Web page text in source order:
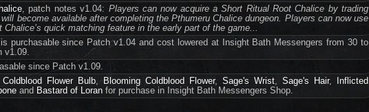
, patch notes v1.04: Players can now acquire a Short Ritual Root Chalice by trading
become available after completing the Pthumeru Chalice dungeon. Players can now use
Chalice’s quick matching feature in the early part of the game...
purchasable since Patch v1.04 and cost lowered at Insight Bath Messengers from 30 to
v1.09.
since Patch v1.09.
Coldblood Flower Bulb, Blooming Coldblood Flower,Sage's Wrist,Sage's Hair,
Inflicted
and Bastard of Loran for purchase in Insight Bath Messengers Shop.